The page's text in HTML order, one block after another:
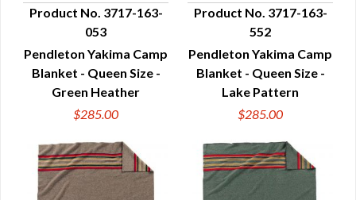
QUICK VIEW
Product No. 3717-163-
053
Pendleton Yakima Camp
Blanket - Queen Size -
Green Heather
$285.00
QUICK VIEW
Product No. 3717-163-
552
Pendleton Yakima Camp
Blanket - Queen Size -
Lake Pattern
$285.00